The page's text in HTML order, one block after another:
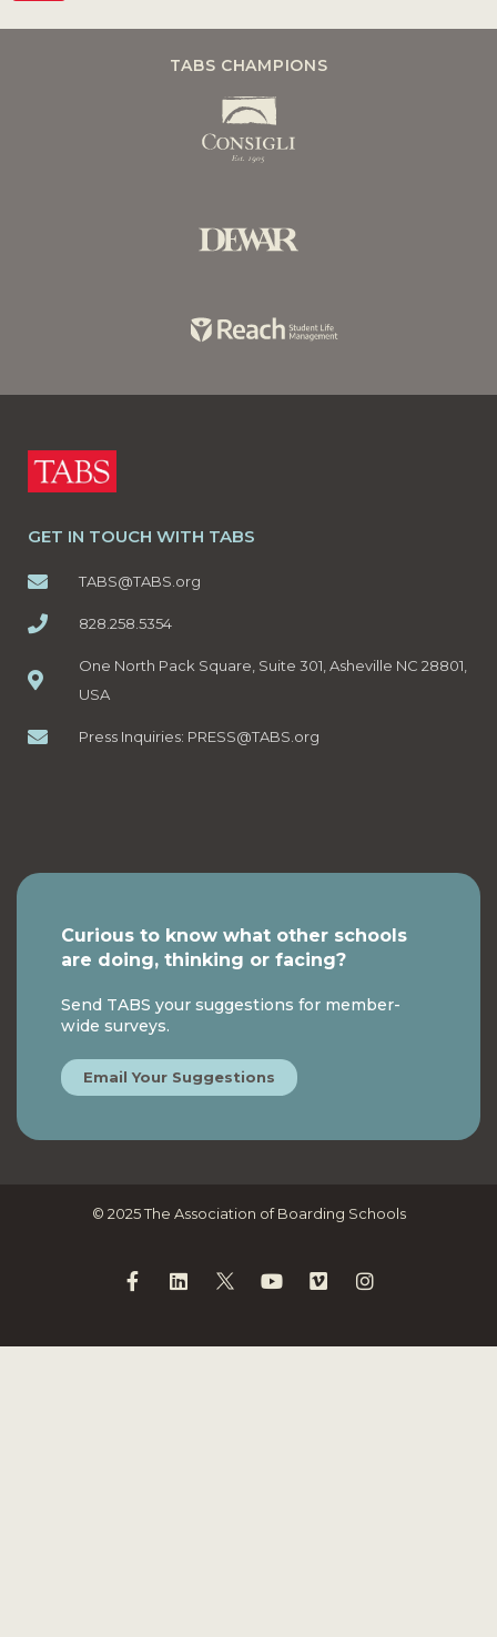
TABS CHAMPIONS
GET IN TOUCH WITH TABS
TABS@TABS.org
828.258.5354
One North Pack Square, Suite 301, Asheville NC 28801,
USA
Press Inquiries: PRESS@TABS.org
Curious to know what other schools
are doing, thinking or facing?
Send TABS your suggestions for member-
wide surveys.
Email Your Suggestions
© 2025 The Association of Boarding Schools